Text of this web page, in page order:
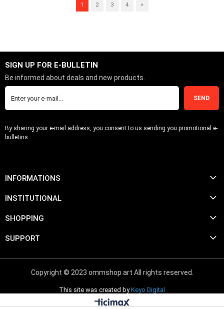
1 2 3 4 >
SIGN UP FOR E-BULLETIN
Be informed about deals and new products.
SEND
By sharing your e-mail address, you consent to us sending you promotional e-
bulletins.
INFORMATIONS
INSTITUTIONAL
SHOPPING
SUPPORT
Copyright © 2023 ommshop.art All rights reserved.
This site was created byKeyo Digital